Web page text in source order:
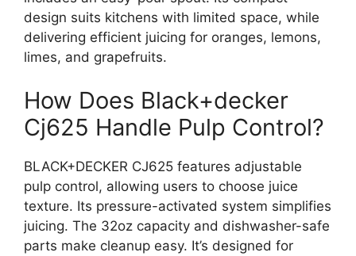
design suits kitchens with limited space, while
delivering efficient juicing for oranges, lemons,
limes, and grapefruits.
How Does Black+decker
Cj625 Handle Pulp Control?
BLACK+DECKER CJ625 features adjustable
pulp control, allowing users to choose juice
texture. Its pressure-activated system simplifies
juicing. The 32oz capacity and dishwasher-safe
parts make cleanup easy. It’s designed for